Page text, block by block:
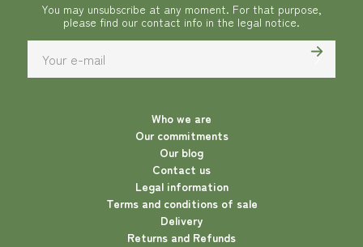
You may unsubscribe at any moment. For that purpose,
please find our contact info in the legal notice.
Who we are
Our commitments
Our blog
Contact us
Legal information
Terms and conditions of sale
Delivery
Returns and Refunds